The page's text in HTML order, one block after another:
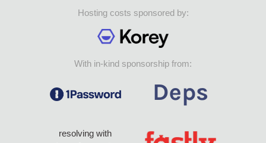
Hosting costs sponsored by:
With in-kind sponsorship from:
resolving with